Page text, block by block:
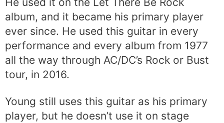
album, and it became his primary player
ever since. He used this guitar in every
performance and every album from 1977
all the way through AC/DC’s Rock or Bust
tour, in 2016.
Young still uses this guitar as his primary
player, but he doesn’t use it on stage